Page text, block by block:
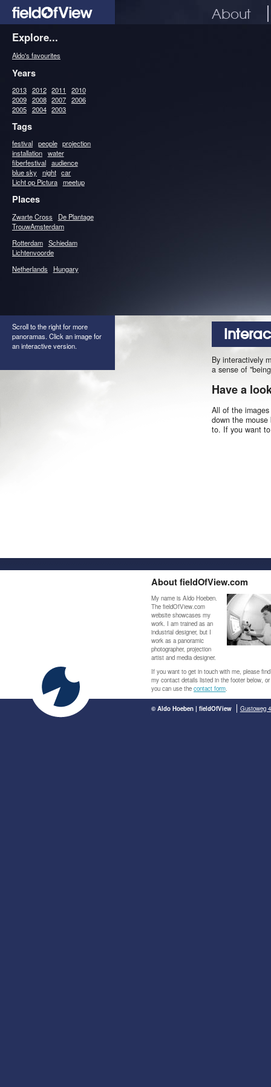
About
Explore...
Aldo's favourites
Years
2013 2012 2011
2010
2009 2008 2007 2006
2005 2004 2003
Tags
festival people projection
installation water
fiberfestival audience
blue sky night car
Licht op Pictura meetup
Places
Zwarte Cross
De Plantage
TrouwAmsterdam
Rotterdam Schiedam
Lichtenvoorde
Netherlands
Hungary
Scroll to the right for more
panoramas. Click an image for
an interactive version.
By interactively
a sense of
Have a
All of the
down the
to. If you want
About fieldOfView.com
My name is Aldo Hoeben.
The fieldOfView.com
website showcases my
work. I am trained as an
industrial designer, but I
work as a panoramic
photographer, projection
artist and media designer.
If you want to get in touch with me, please find
my contact details listed in the footer below, or
you can use the contact form.
© Aldo Hoeben | fieldOfView Gustoweg